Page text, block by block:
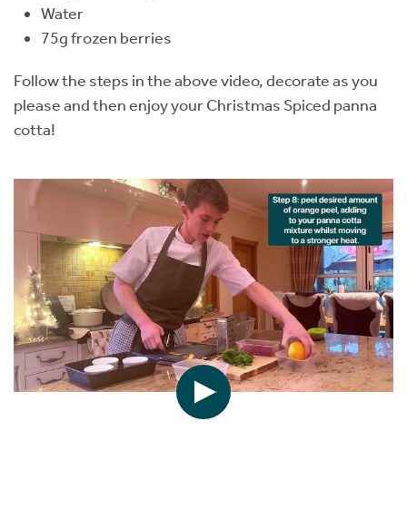
Water
75g frozen berries
Follow the steps in the above video, decorate as you
please and then enjoy your Christmas Spiced panna
cotta!